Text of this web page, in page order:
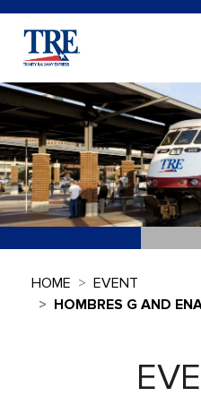
HOME
EVENT
HOMBRES G AND